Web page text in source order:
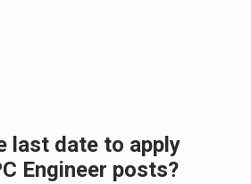
last date to apply
Engineer posts?